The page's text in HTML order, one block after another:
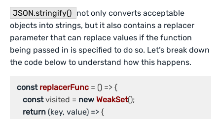
JSON.stringify() not only converts acceptable
objects into strings, but it also contains a replacer
parameter that can replace values if the function
being passed in is specified to do so. Let’s break down
the code below to understand how this happens.
const replacerFunc = () => {
const visited = new WeakSet();
return (key, value) => {